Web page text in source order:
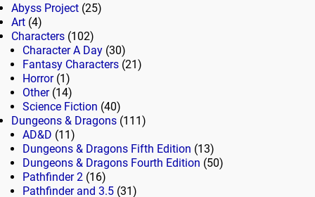
Abyss Project (25)
Art (4)
Characters (102)
Character A Day (30)
Fantasy Characters (21)
Horror(1)
Other(14)
Science Fiction (40)
Dungeons & Dragons (111)
AD&D (11)
Dungeons & Dragons Fifth Edition (13)
Dungeons & Dragons Fourth Edition (50)
Pathfinder 2 (16)
Pathfinder and 3.5 (31)